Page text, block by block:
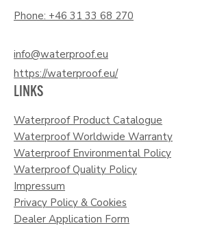
Phone: +46 31 33 68 270
info@waterproof.eu
https://waterproof.eu/
LINKS
Waterproof Product Catalogue
Waterproof Worldwide Warranty
Waterproof Environmental Policy
Waterproof Quality Policy
Impressum
Privacy Policy & Cookies
Dealer Application Form